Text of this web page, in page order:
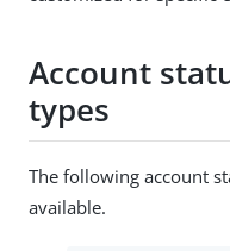
Account
types
The following account
available.